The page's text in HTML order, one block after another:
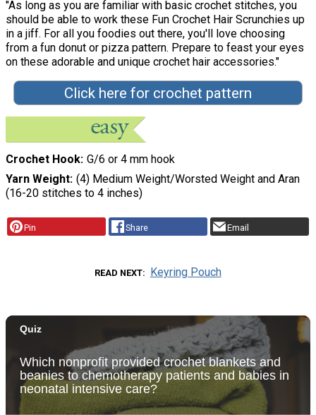
"As long as you are familiar with basic crochet stitches, you
should be able to work these Fun Crochet Hair Scrunchies up
in a jiff. For all you foodies out there, you'll love choosing
from a fun donut or pizza pattern. Prepare to feast your eyes
on these adorable and unique crochet hair accessories."
Click here for crochet pattern
Crochet Hook G/6 or 4 mm hook
Yarn Weight (4) Medium Weight/Worsted Weight and Aran
(16-20 stitches to 4 inches)
Pin Share Email
READ NEXT Keyring Pouch